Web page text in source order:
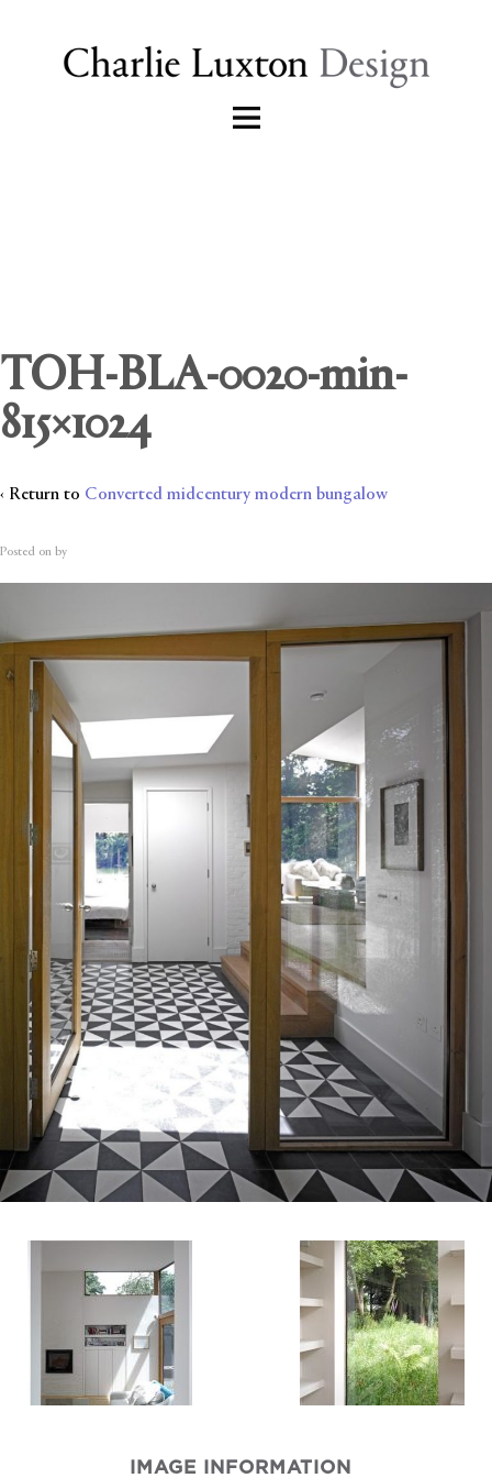
TOH-BLA-0020-min-
815×1024
‹ Return to Converted midcentury modern bungalow
Posted on by
IMAGE INFORMATION